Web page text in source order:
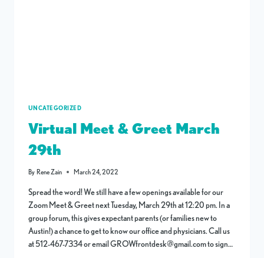
UNCATEGORIZED
Virtual Meet & Greet March
29th
By Rene Zain March 24, 2022
Spread the word! We still have a few openings available for our
Zoom Meet & Greet next Tuesday, March 29th at 12:20 pm. In a
group forum, this gives expectant parents (or families new to
Austin!) a chance to get to know our office and physicians. Call us
at 512-467-7334 or email GROWfrontdesk@gmail.com to sign…